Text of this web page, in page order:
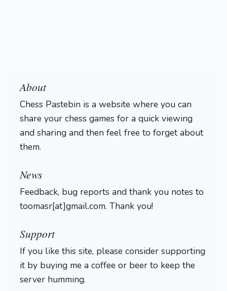
About
Chess Pastebin is a website where you can
share your chess games for a quick viewing
and sharing and then feel free to forget about
them.
News
Feedback, bug reports and thank you notes to
toomasr[at]gmail.com. Thank you!
Support
If you like this site, please consider supporting
it by buying me a coffee or beer to keep the
server humming.